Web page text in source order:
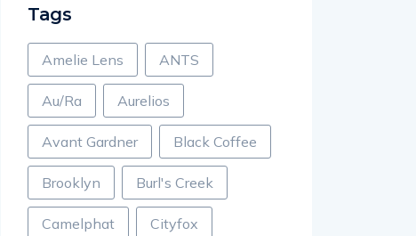
Tags
Amelie Lens ANTS
Au/Ra Aurelios
Avant Gardner Black Coffee
Brooklyn Burl's Creek
Camelphat Cityfox